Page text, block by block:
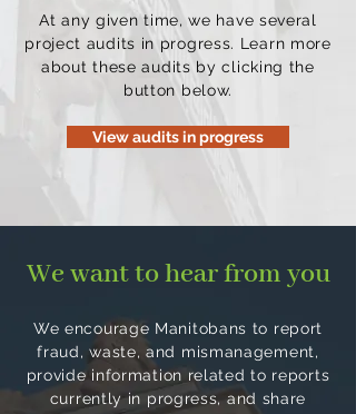
At any given time, we have several
project audits in progress. Learn more
about these audits by clicking the
button below.
View audits in progress
We want to hear from you
We encourage Manitobans to report
fraud, waste, and mismanagement,
provide information related to reports
currently in progress, and share